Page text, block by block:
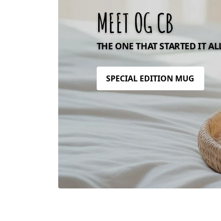
MEET OG CB
THE ONE THAT STARTED IT
SPECIAL EDITION MUG